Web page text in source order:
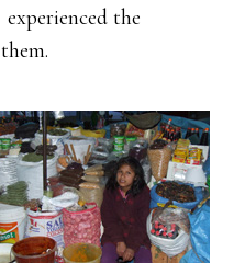
experienced the